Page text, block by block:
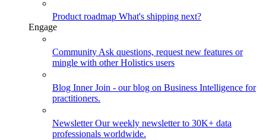
Product roadmap What's shipping next?
Engage
Community Ask questions, request new features or
mingle with other Holistics users
Blog Inner Join - our blog on Business Intelligence for
practitioners.
NewsletterOur weekly newsletter to 30K+ data
professionals worldwide.